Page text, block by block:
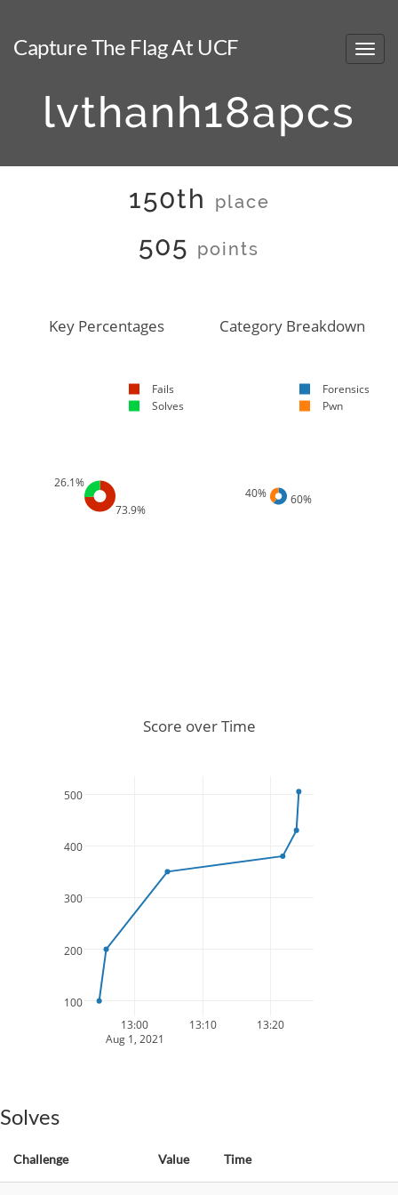
Capture The Flag At UCF
lvthanh18apcs
150th place
505 points
73.9%
26.1%
Key Percentages
Fails
Solves
60%
40%
Category Breakdown
Forensics
Pwn
13:00
Aug 1, 2021
13:10 13:20
100
200
300
400
500
Score over Time
Solves
Challenge Value Time